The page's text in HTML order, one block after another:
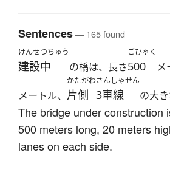
Sentences— 165 found
けんせつちゅう
建設中 の橋は、長さ
ごひゃく
500 メ
メートル、
かたがわ
片側
さんしゃせん
3車線 の大き
The bridge under construction
500 meters long, 20 meters
lanes on each side.